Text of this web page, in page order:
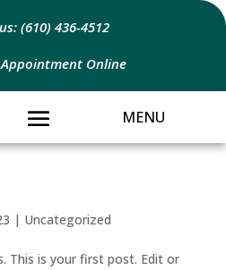
(610) 436-4512
Online
| Uncategorized
This is your first post. Edit or